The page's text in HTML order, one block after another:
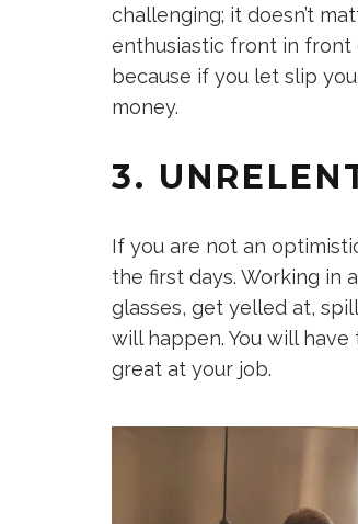
challenging; it doesn’t
enthusiastic front in front
because if you let slip
money.
3.
If you are not an
the first days. Working in
glasses, get yelled at,
will happen. You will
great at your job.